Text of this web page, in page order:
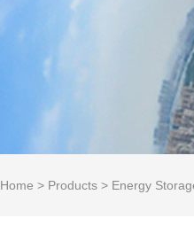
Home > Products > Energy